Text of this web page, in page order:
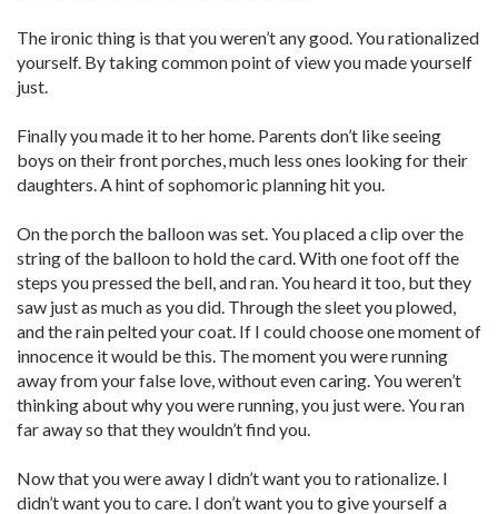
The ironic thing is that you weren’t any good. You rationalized
yourself. By taking common point of view you made yourself
just.
Finally you made it to her home. Parents don’t like seeing
boys on their front porches, much less ones looking for their
daughters. A hint of sophomoric planning hit you.
On the porch the balloon was set. You placed a clip over the
string of the balloon to hold the card. With one foot off the
steps you pressed the bell, and ran. You heard it too, but they
saw just as much as you did. Through the sleet you plowed,
and the rain pelted your coat. If I could choose one moment of
innocence it would be this. The moment you were running
away from your false love, without even caring. You weren’t
thinking about why you were running, you just were. You ran
far away so that they wouldn’t find you.
Now that you were away I didn’t want you to rationalize. I
didn’t want you to care. I don’t want you to give yourself a